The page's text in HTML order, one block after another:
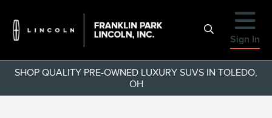
Sign In
SHOP QUALITY PRE-OWNED LUXURY SUVS IN TOLEDO,
OH